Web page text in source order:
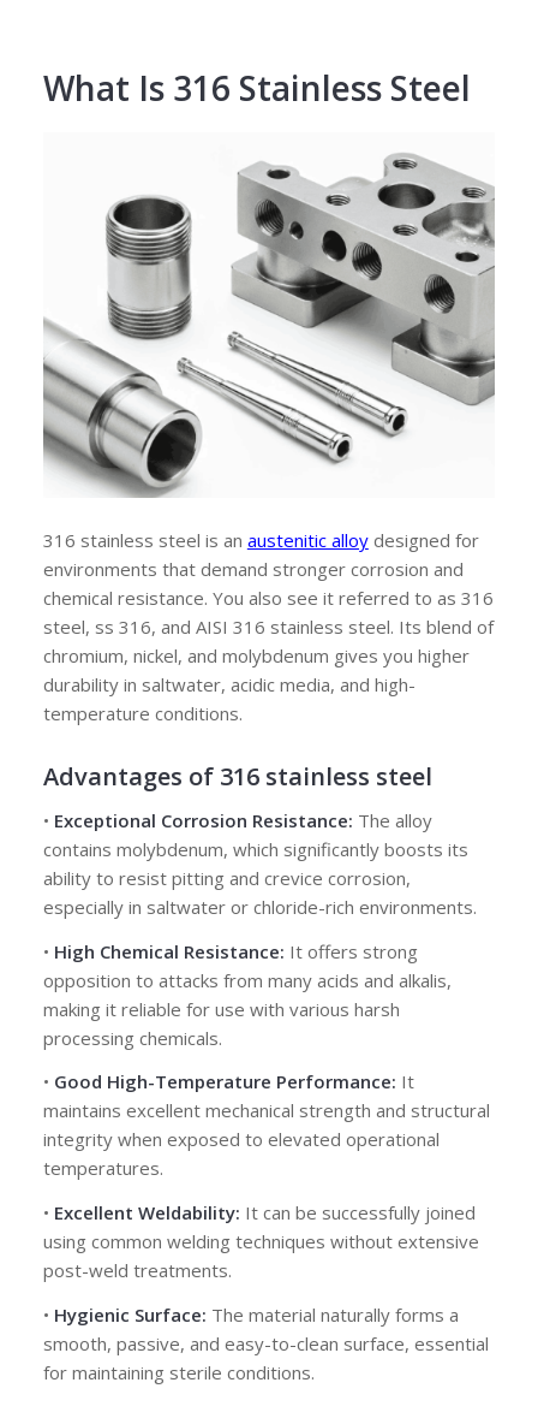
What Is 316 Stainless Steel
316 stainless steel is an austenitic alloydesigned for
environments that demand stronger corrosion and
chemical resistance. You also see it referred to as 316
steel, ss 316, and AISI 316 stainless steel. Its blend of
chromium, nickel, and molybdenum gives you higher
durability in saltwater, acidic media, and high-
temperature conditions.
Advantages of 316 stainless steel
• Exceptional Corrosion Resistance: The alloy
contains molybdenum, which significantly boosts its
ability to resist pitting and crevice corrosion,
especially in saltwater or chloride-rich environments.
• High Chemical Resistance: It offers strong
opposition to attacks from many acids and alkalis,
making it reliable for use with various harsh
processing chemicals.
• Good High-Temperature Performance: It
maintains excellent mechanical strength and structural
integrity when exposed to elevated operational
temperatures.
• Excellent Weldability: It can be successfully joined
using common welding techniques without extensive
post-weld treatments.
• Hygienic Surface: The material naturally forms a
smooth, passive, and easy-to-clean surface, essential
for maintaining sterile conditions.